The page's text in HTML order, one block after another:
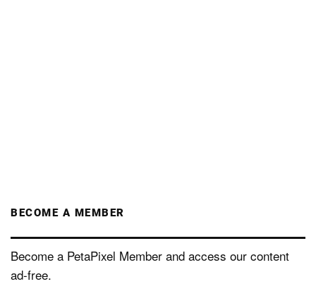
BECOME A MEMBER
Become a PetaPixel Member and access our content
ad-free.